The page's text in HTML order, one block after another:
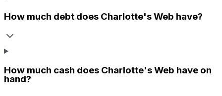
How much debt does Charlotte's Web have?
How much cash does Charlotte's Web have on
hand?